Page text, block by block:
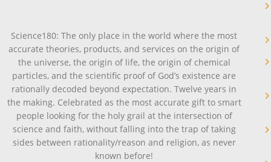
Science180: The only place in the world where the most
accurate theories, products, and services on the origin of
the universe, the origin of life, the origin of chemical
particles, and the scientific proof of God’s existence are
rationally decoded beyond expectation. Twelve years in
the making. Celebrated as the most accurate gift to smart
people looking for the holy grail at the intersection of
science and faith, without falling into the trap of taking
sides between rationality/reason and religion, as never
known before!